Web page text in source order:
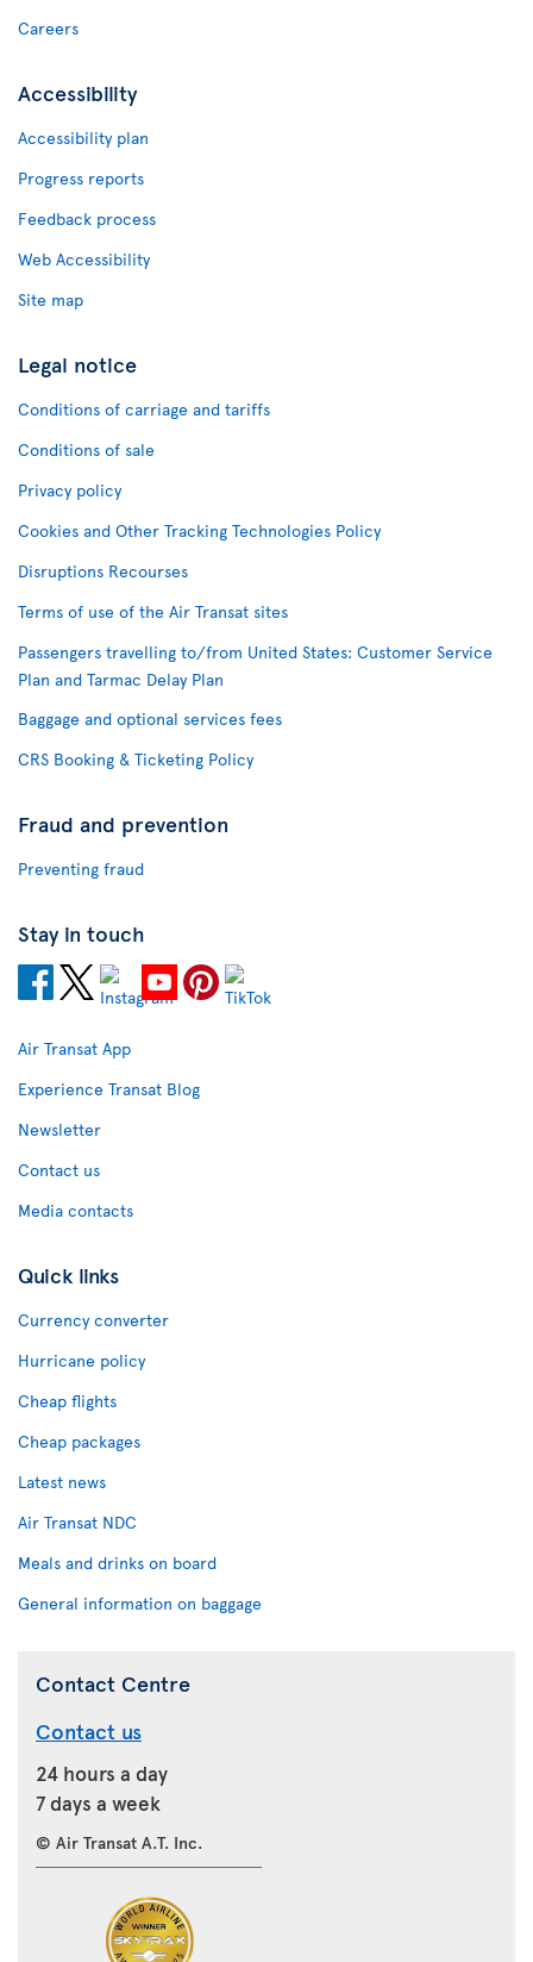
Careers
Accessibility
Accessibility plan
Progress reports
Feedback process
Web Accessibility
Site map
Legal notice
Conditions of carriage and tariffs
Conditions of sale
Privacy policy
Cookies and Other Tracking Technologies Policy
Disruptions Recourses
Terms of use of the Air Transat sites
Passengers travelling to/from United States: Customer Service
Plan and Tarmac Delay Plan
Baggage and optional services fees
CRS Booking & Ticketing Policy
Fraud and prevention
Preventing fraud
Stay in touch
Air Transat App
Experience Transat Blog
Newsletter
Contact us
Media contacts
Quick links
Currency converter
Hurricane policy
Cheap flights
Cheap packages
Latest news
Air Transat NDC
Meals and drinks on board
General information on baggage
Contact Centre
Contact us
24 hours a day
7 days a week
© Air Transat A.T. Inc.